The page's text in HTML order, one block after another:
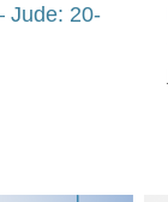
Jude: 20-